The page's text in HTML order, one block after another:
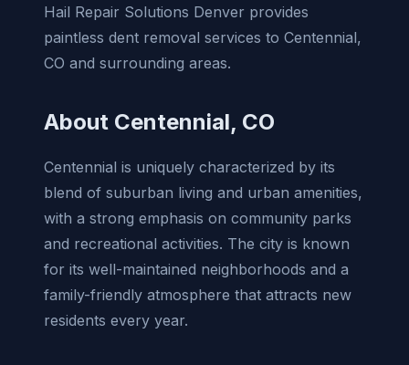
Hail Repair Solutions Denver provides
paintless dent removal services to Centennial,
CO and surrounding areas.
About Centennial, CO
Centennial is uniquely characterized by its
blend of suburban living and urban amenities,
with a strong emphasis on community parks
and recreational activities. The city is known
for its well-maintained neighborhoods and a
family-friendly atmosphere that attracts new
residents every year.